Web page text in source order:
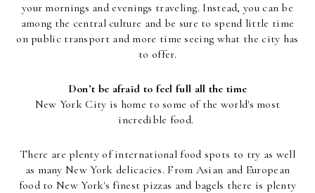
your mornings and evenings traveling. Instead, you can be
among the central culture and be sure to spend little time
on public transport and more time seeing what the city has
to offer.
Don’t be afraid to feel full all the time
New York City is home to some of the world's most
incredible food.
There are plenty of international food spots to try as well
as many New York delicacies. From Asian and European
food to New York's finest pizzas and bagels there is plenty